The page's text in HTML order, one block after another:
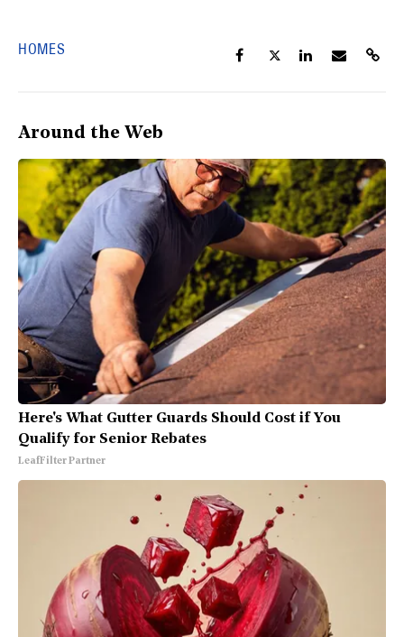
HOMES
Around the Web
Here's What Gutter Guards Should Cost if You
Qualify for Senior Rebates
LeafFilter Partner